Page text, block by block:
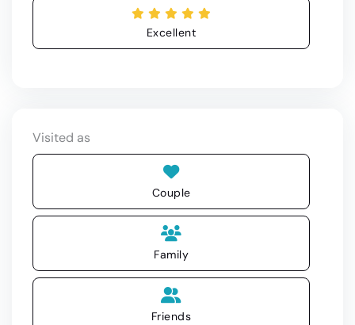
Excellent
Visited as
Couple
Family
Friends